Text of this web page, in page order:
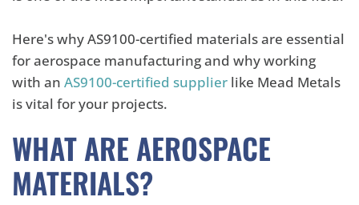
Here's why AS9100-certified materials are essential
for aerospace manufacturing and why working
with an AS9100-certified supplier like Mead Metals
is vital for your projects.
WHAT ARE AEROSPACE
MATERIALS?